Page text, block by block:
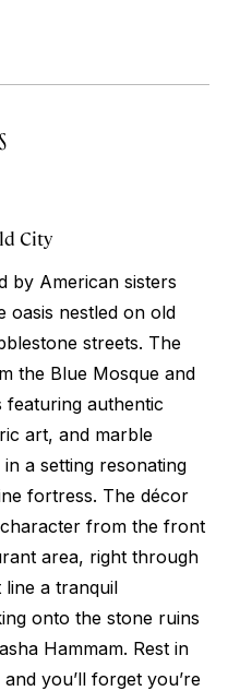
City
by American sisters
oasis nestled on old
streets. The
the Blue Mosque and
featuring authentic
art, and marble
a setting resonating
fortress. The décor
from the front
area, right through
line a tranquil
onto the stone ruins
Hammam. Rest in
you’ll forget you’re